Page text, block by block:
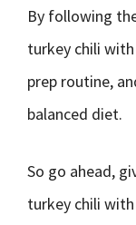
By following
turkey chili
prep routine,
balanced diet.
So go ahead,
turkey chili